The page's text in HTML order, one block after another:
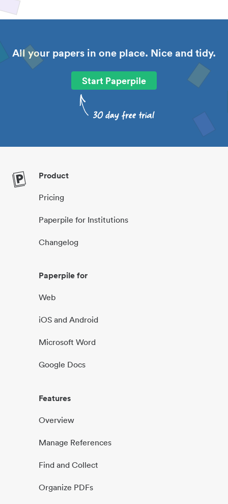
All your papers in one place. Nice and tidy.
Start Paperpile
Product
Pricing
Paperpile for Institutions
Changelog
Paperpile for
Web
iOS and Android
Microsoft Word
Google Docs
Features
Overview
Manage References
Find and Collect
Organize PDFs